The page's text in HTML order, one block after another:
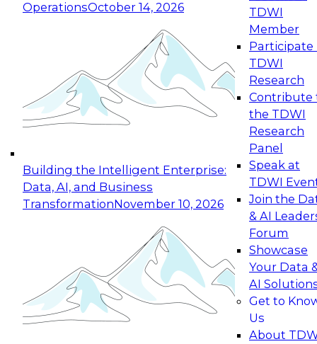
OperationsOctober 14, 2026
Building the Intelligent Enterprise:
Data, AI, and Business
TransformationNovember 10, 2026
TDWI
Member
Participate
TDWI
Research
Contribute
the TDWI
Research
Panel
Speak at
TDWI
Join the
& AI
Forum
Showcase
Your Data
AI
Get to
Us
About
Expert Panel: Reinventing Data Management
for Enterprise Innovation
This session focuses on how to modernize by
taking advantage of the latest technologies,
cloud data platforms and services, and best
October 19, 2026
Expert Panel: Building Generative and Agentic
Applications: From Data Foundations to Real-
Join this Expert Panel to learn how your
organization can advance from
experimentation to production-level generative
November 9, 2026